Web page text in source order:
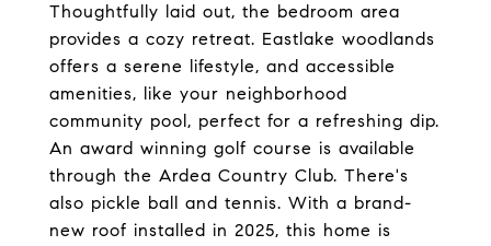
Thoughtfully laid out, the bedroom area
provides a cozy retreat. Eastlake woodlands
offers a serene lifestyle, and accessible
amenities, like your neighborhood
community pool, perfect for a refreshing dip.
An award winning golf course is available
through the Ardea Country Club. There's
also pickle ball and tennis. With a brand-
new roof installed in 2025, this home is